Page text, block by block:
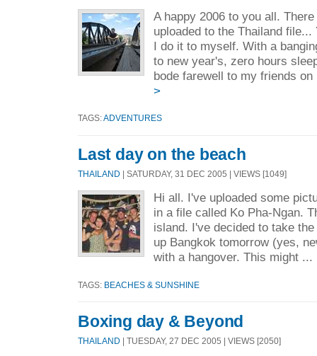
A happy 2006 to you all.
uploaded to the Thailand
I do it to myself. With a
to new year's, zero hours
bode farewell to my friends
>
TAGS:ADVENTURES
Last day on the beach
THAILAND | SATURDAY, 31 DEC 2005 | VIEWS [1049]
Hi all. I've uploaded some
in a file called Ko Pha-Ngan.
island. I've decided to take
up Bangkok tomorrow (yes,
with a hangover. This might ...
TAGS: BEACHES & SUNSHINE
Boxing day & Beyond
THAILAND | TUESDAY, 27 DEC 2005 | VIEWS [2050]